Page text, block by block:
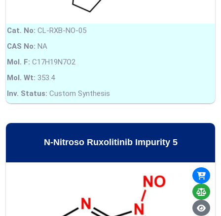
Cat. No: CL-RXB-NO-05
CAS No: NA
Mol. F: C17H19N7O2
Mol. Wt: 353.4
Inv. Status: Custom Synthesis
N-Nitroso Ruxolitinib Impurity 5